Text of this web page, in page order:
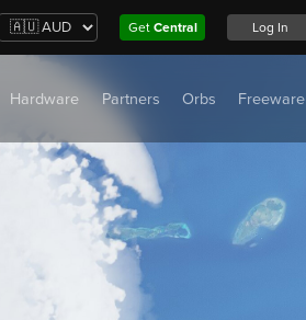
Get Central Log In
Hardware Partners Orbs Freeware